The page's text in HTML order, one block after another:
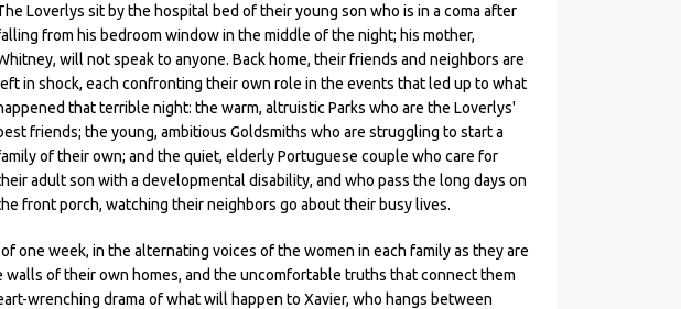
Loverlys sit by the hospital bed of their young son who is in a coma after
from his bedroom window in the middle of the night; his mother,
will not speak to anyone. Back home, their friends and neighbors are
in shock, each confronting their own role in the events that led up to what
that terrible night: the warm, altruistic Parks who are the Loverlys'
friends; the young, ambitious Goldsmiths who are struggling to start a
of their own; and the quiet, elderly Portuguese couple who care for
adult son with a developmental disability, and who pass the long days on
front porch, watching their neighbors go about their busy lives.
one week, in the alternating voices of the women in each family as they are
of their own homes, and the uncomfortable truths that connect them
wrenching drama of what will happen to Xavier, who hangs between